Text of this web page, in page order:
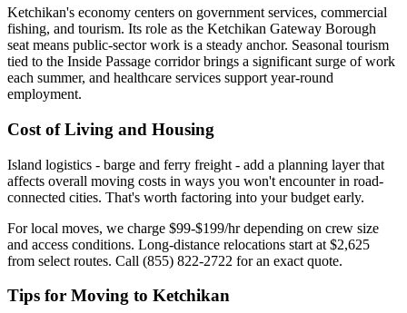
Ketchikan's economy centers on government services, commercial
fishing, and tourism. Its role as the Ketchikan Gateway Borough
seat means public-sector work is a steady anchor. Seasonal tourism
tied to the Inside Passage corridor brings a significant surge of work
each summer, and healthcare services support year-round
employment.
Cost of Living and Housing
Island logistics - barge and ferry freight - add a planning layer that
affects overall moving costs in ways you won't encounter in road-
connected cities. That's worth factoring into your budget early.
For local moves, we charge $99-$199/hr depending on crew size
and access conditions. Long-distance relocations start at $2,625
from select routes. Call (855) 822-2722 for an exact quote.
Tips for Moving to Ketchikan